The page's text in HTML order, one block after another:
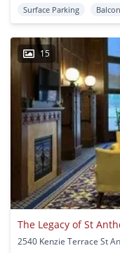
Surface Parking
15
The Legacy of St
2540 Kenzie Terrace St